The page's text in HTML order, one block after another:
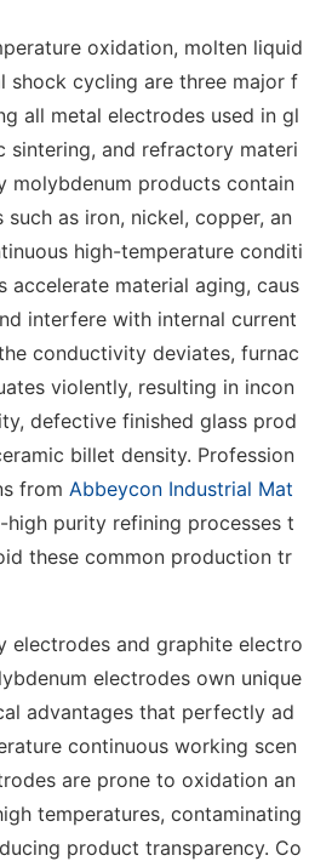
oxidation, molten liquid
shock cycling are three major f
all metal electrodes used in gl
sintering, and refractory materi
molybdenum products contain
as iron, nickel, copper, an
high-temperature conditi
accelerate material aging, caus
interfere with internal current
conductivity deviates, furnac
violently, resulting in incon
defective finished glass prod
billet density. Profession
from Abbeycon Industrial Mat
purity refining processes t
these common production tr
electrodes and graphite electro
electrodes own unique
advantages that perfectly ad
continuous working scen
are prone to oxidation an
temperatures, contaminating
product transparency. Co